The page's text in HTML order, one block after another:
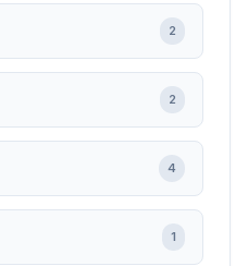
2
2
4
1